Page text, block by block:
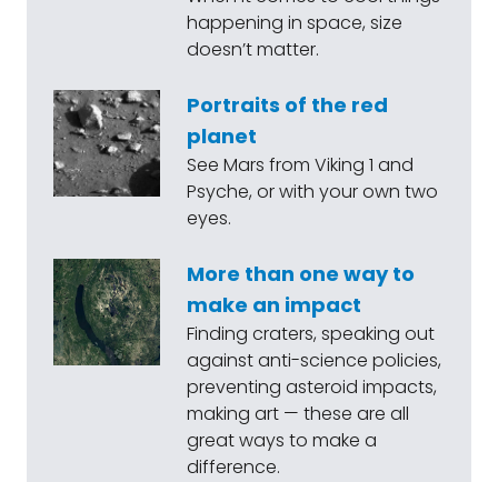
happening in space, size
doesn’t matter.
Portraits of the red
planet
See Mars from Viking 1 and
Psyche, or with your own two
eyes.
More than one way to
make an impact
Finding craters, speaking out
against anti-science policies,
preventing asteroid impacts,
making art — these are all
great ways to make a
difference.